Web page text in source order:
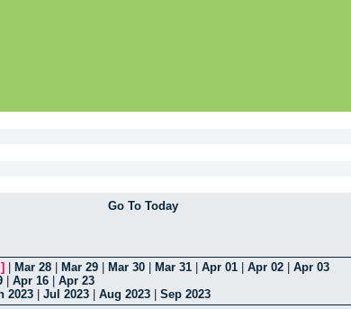
Go To Today
] Mar 28 Mar 29 Mar 30 Mar 31 Apr 01 Apr 02
Apr 03
Apr 16
Apr 23
2023 Jul 2023 Aug 2023 Sep 2023